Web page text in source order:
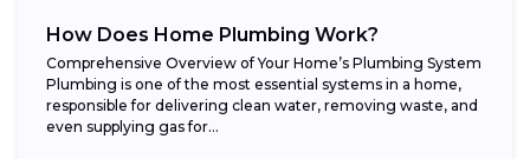
How Does Home Plumbing Work?
Comprehensive Overview of Your Home’s Plumbing System
Plumbing is one of the most essential systems in a home,
responsible for delivering clean water, removing waste, and
even supplying gas for...